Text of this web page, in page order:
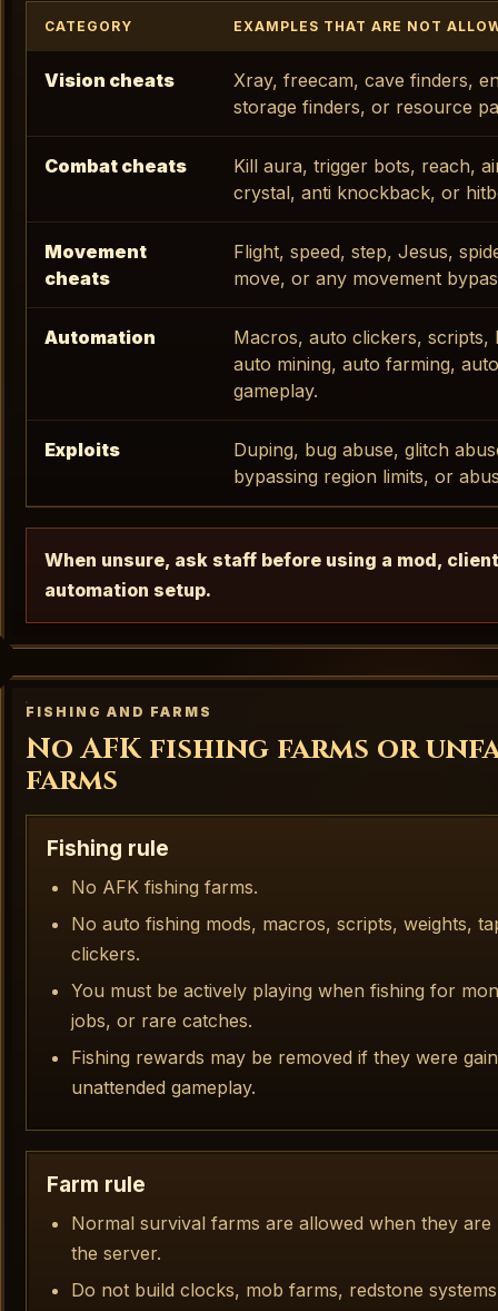
CATEGORY EXAMPLES THAT ARE NOT
Vision cheats
Xray, freecam, cave finders,
storage finders, or resource
Combat cheats
Kill aura, trigger bots, reach,
crystal, anti knockback, or
Movement
cheats
Flight, speed, step, Jesus,
move, or any movement
Automation
Macros, auto clickers,
auto mining, auto farming,
gameplay.
Exploits
Duping, bug abuse, glitch
bypassing region limits, or
When unsure, ask staff before using a mod,
automation setup.
FISHING AND FARMS
No AFK fishing farms or
farms
Fishing rule
No AFK fishing farms.
No auto fishing mods, macros, scripts, weights,
clickers.
You must be actively playing when fishing for
jobs, or rare catches.
Fishing rewards may be removed if they were
unattended gameplay.
Farm rule
Normal survival farms are allowed when they
the server.
Do not build clocks, mob farms, redstone